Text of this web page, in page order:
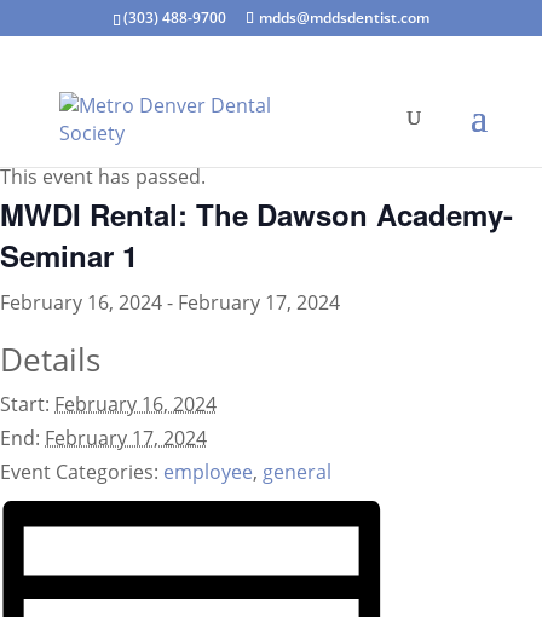
(303) 488-9700 mdds@mddsdentist.com
« All Events
This event has passed.
MWDI Rental: The Dawson Academy-
Seminar 1
February 16, 2024- February 17, 2024
Details
Start: February 16, 2024
End: February 17, 2024
Event Categories: employee, general